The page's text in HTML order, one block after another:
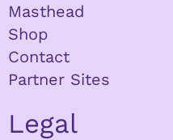
Masthead
Shop
Contact
Partner Sites
Legal